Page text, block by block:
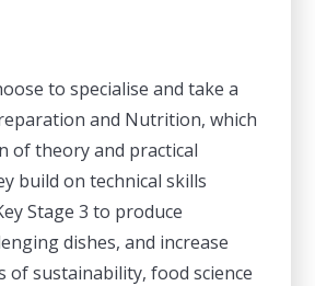
to specialise and take a
and Nutrition, which
of theory and practical
build on technical skills
Stage 3 to produce
dishes, and increase
of sustainability, food science